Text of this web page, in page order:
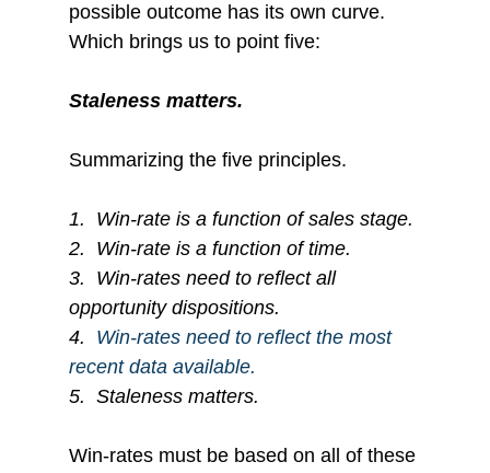
possible outcome has its own curve.
Which brings us to point five:
Staleness matters.
Summarizing the five principles.
1.
Win-rate is a function of sales stage.
2.
Win-rate is a function of time.
3.
Win-rates need to reflect all
opportunity dispositions.
4. Win-rates need to reflect the most
recent data available.
5. Staleness matters.
Win-rates must be based on all of these